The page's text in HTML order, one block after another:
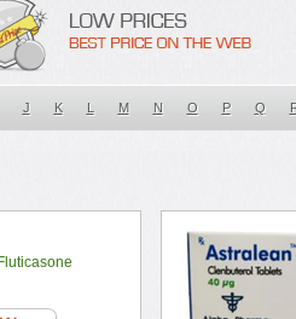
J K L M N O P Q
Fluticasone